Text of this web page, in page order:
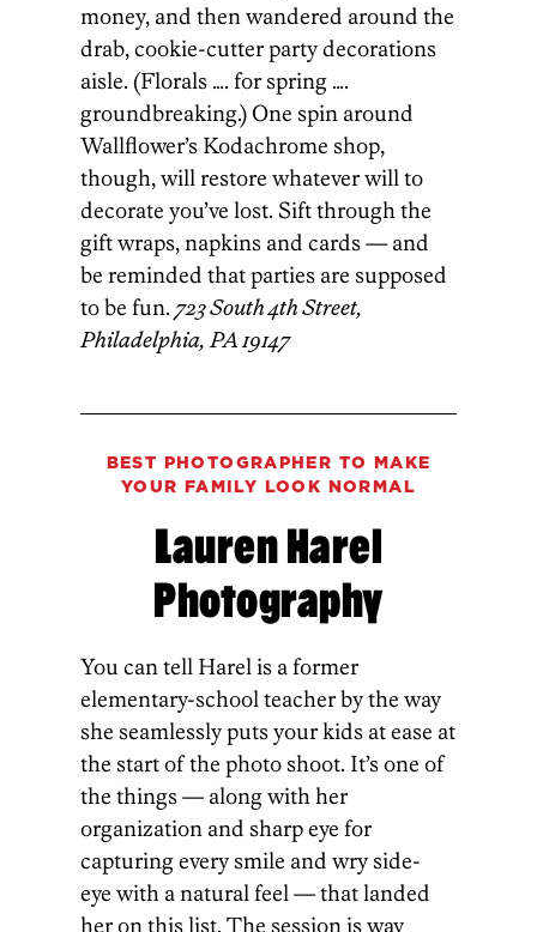
money, and then wandered around the
drab, cookie-cutter party decorations
aisle. (Florals …. for spring ….
groundbreaking.) One spin around
Wallflower’s Kodachrome shop,
though, will restore whatever will to
decorate you’ve lost. Sift through the
gift wraps, napkins and cards — and
be reminded that parties are supposed
to be fun. 723 South 4th Street,
Philadelphia, PA 19147
BEST PHOTOGRAPHER TO MAKE
YOUR FAMILY LOOK NORMAL
Lauren Harel
Photography
You can tell Harel is a former
elementary-school teacher by the way
she seamlessly puts your kids at ease at
the start of the photo shoot. It’s one of
the things — along with her
organization­ and sharp eye for
capturing every smile and wry side-
eye­ with a natural feel — that landed
her on this list. The session is way